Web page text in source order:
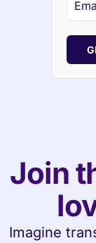
Join
Imagine